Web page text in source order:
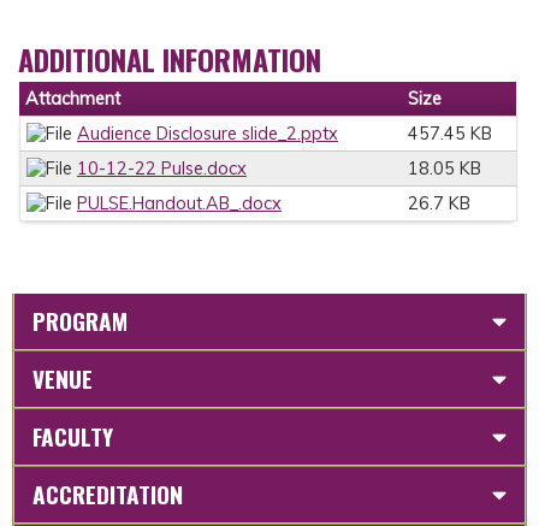
ADDITIONAL INFORMATION
Attachment
Size
Audience Disclosure slide_2.pptx
457.45 KB
10-12-22 Pulse.docx
18.05 KB
PULSE.Handout.AB_.docx
26.7 KB
PROGRAM
VENUE
FACULTY
ACCREDITATION